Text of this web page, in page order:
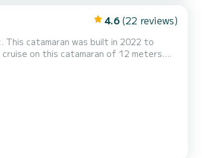
4.6 (22 reviews)
This catamaran was built in 2022 to
its 4 cabins with total comfort. For